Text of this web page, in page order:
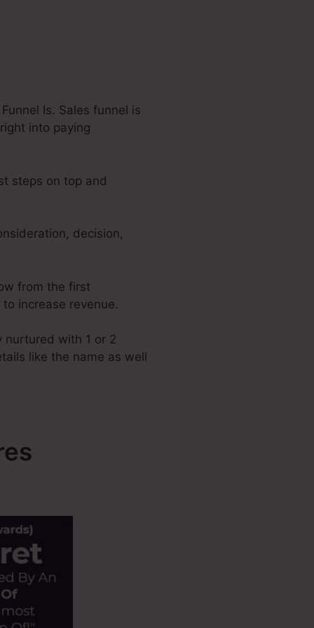
Is. Sales funnel is
into paying
steps on top and
decision,
from the first
increase revenue.
nurtured with 1 or 2
like the name as well